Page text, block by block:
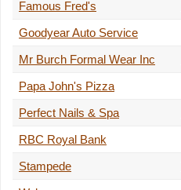
Famous Fred's
Goodyear Auto Service
Mr Burch Formal Wear Inc
Papa John's Pizza
Perfect Nails & Spa
RBC Royal Bank
Stampede